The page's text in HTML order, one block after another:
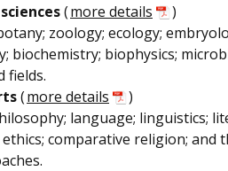
(more details
)
zoology; ecology;
biochemistry; biophysics;
fields.
(more details
)
language; linguistics;
comparative religion;